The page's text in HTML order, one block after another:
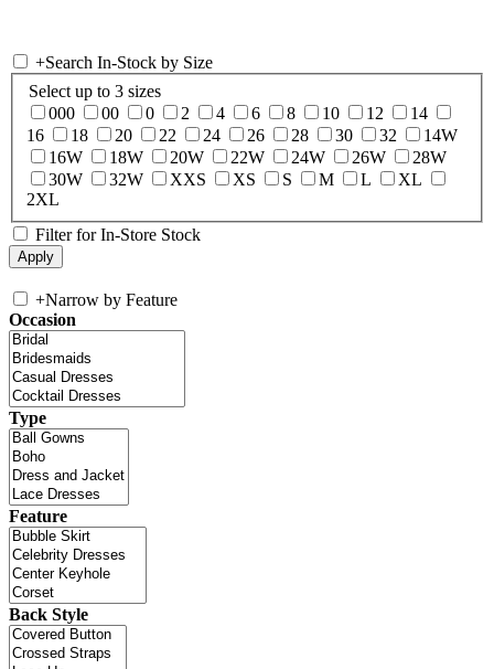
+Search In-Stock by Size
Select up to 3 sizes
000
00 0 2 4 6 8 10 12
14
16
18 20 22 24 26 28 30 32
14W
16W
18W 20W 22W 24W 26W
28W
30W
32W XXS XS S M L
XL
2XL
Filter for In-Store Stock
+Narrow by Feature
Occasion
Type
Feature
Back Style